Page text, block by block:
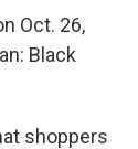
Oct. 26,
Black
shoppers